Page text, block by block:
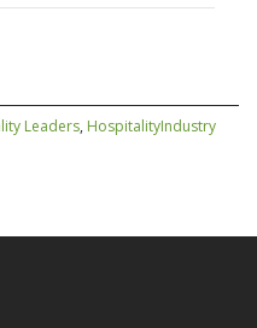
Leaders, HospitalityIndustry